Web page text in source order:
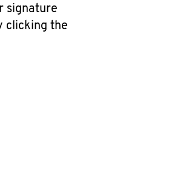
signature
clicking the